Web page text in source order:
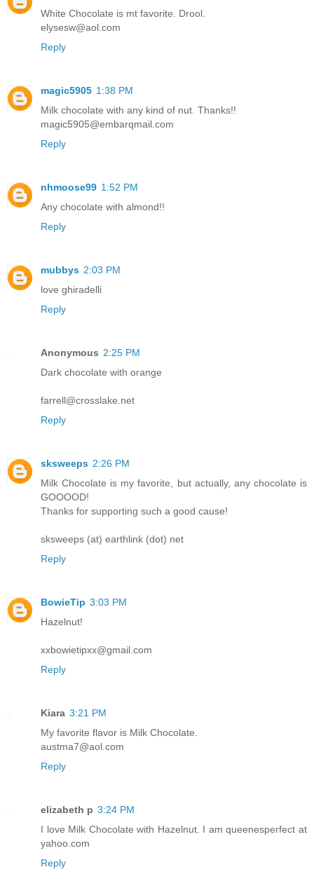
White Chocolate is mt favorite. Drool.
elysesw@aol.com
Reply
magic5905 1:38 PM
Milk chocolate with any kind of nut. Thanks!!
magic5905@embarqmail.com
Reply
nhmoose99 1:52 PM
Any chocolate with almond!!
Reply
mubbys 2:03 PM
love ghiradelli
Reply
Anonymous 2:25 PM
Dark chocolate with orange
farrell@crosslake.net
Reply
sksweeps 2:26 PM
Milk Chocolate is my favorite, but actually, any chocolate is
GOOOOD!
Thanks for supporting such a good cause!
sksweeps (at) earthlink (dot) net
Reply
BowieTip 3:03 PM
Hazelnut!
xxbowietipxx@gmail.com
Reply
Kiara 3:21 PM
My favorite flavor is Milk Chocolate.
austma7@aol.com
Reply
elizabeth p 3:24 PM
I love Milk Chocolate with Hazelnut. I am queenesperfect at
yahoo.com
Reply